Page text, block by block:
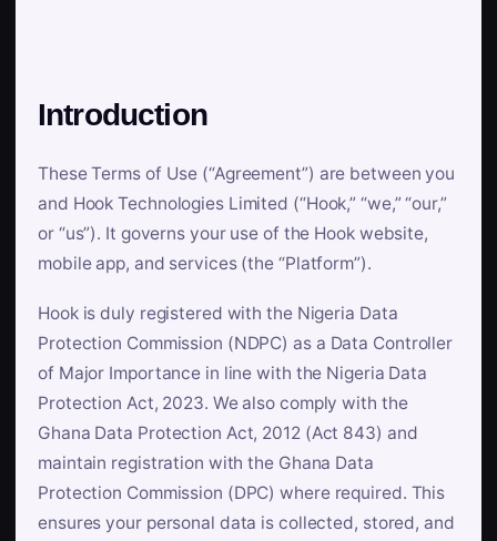
Introduction
These Terms of Use (“Agreement”) are between you
and Hook Technologies Limited (“Hook,” “we,” “our,”
or “us”). It governs your use of the Hook website,
mobile app, and services (the “Platform”).
Hook is duly registered with the Nigeria Data
Protection Commission (NDPC) as a Data Controller
of Major Importance in line with the Nigeria Data
Protection Act, 2023. We also comply with the
Ghana Data Protection Act, 2012 (Act 843) and
maintain registration with the Ghana Data
Protection Commission (DPC) where required. This
ensures your personal data is collected, stored, and